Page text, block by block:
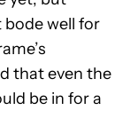
bode well for
that even the
be in for a